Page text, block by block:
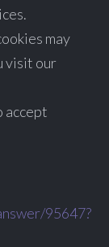
may
visit our
accept
95647?